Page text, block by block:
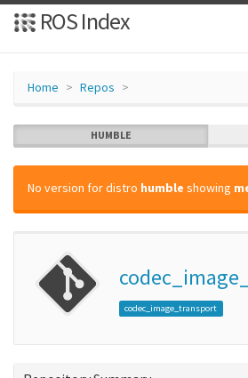
ROS Index
Home Repos
HUMBLE
No version for distro humble showing
codec_image_transport